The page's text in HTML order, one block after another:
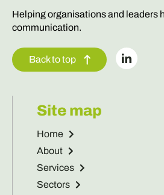
Helping organisations and leaders
communication.
Back to top
Site map
Home
About
Services
Sectors